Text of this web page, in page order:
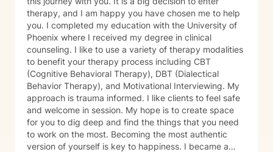
therapy, and I am happy you have chosen me to help
you. I completed my education with the University of
Phoenix where I received my degree in clinical
counseling. I like to use a variety of therapy modalities
to benefit your therapy process including CBT
(Cognitive Behavioral Therapy), DBT (Dialectical
Behavior Therapy), and Motivational Interviewing. My
approach is trauma informed. I like clients to feel safe
and welcome in session. My hope is to create space
for you to dig deep and find the things that you need
to work on the most. Becoming the most authentic
version of yourself is key to happiness. I became a